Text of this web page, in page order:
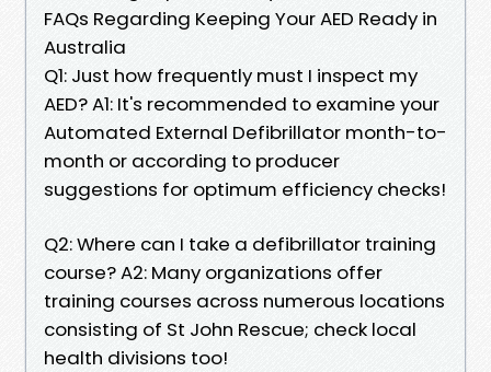
FAQs Regarding Keeping Your AED Ready in
Australia
Q1: Just how frequently must I inspect my
AED? A1: It's recommended to examine your
Automated External Defibrillator month-to-
month or according to producer
suggestions for optimum efficiency checks!
Q2: Where can I take a defibrillator training
course? A2: Many organizations offer
training courses across numerous locations
consisting of St John Rescue; check local
health divisions too!